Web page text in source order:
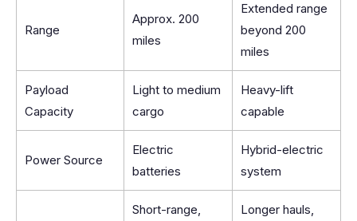
Range
Approx. 200
miles
Extended range
beyond 200
miles
Payload
Capacity
Light to medium
cargo
Heavy-lift
capable
Power Source
Electric
batteries
Hybrid-electric
system
Short-range,
Longer hauls,